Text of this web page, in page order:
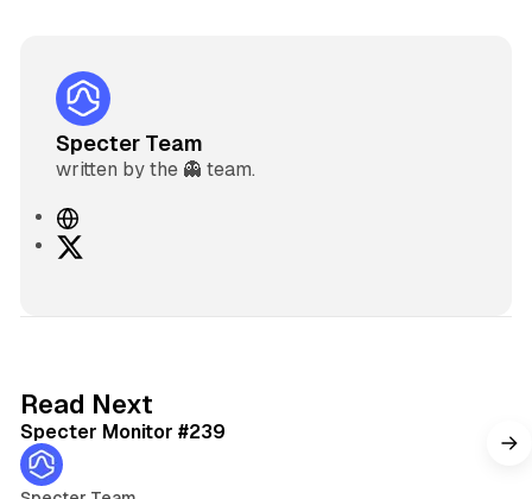
Specter Team
written by the 👻 team.
W
e
Read Next
Specter Monitor #239